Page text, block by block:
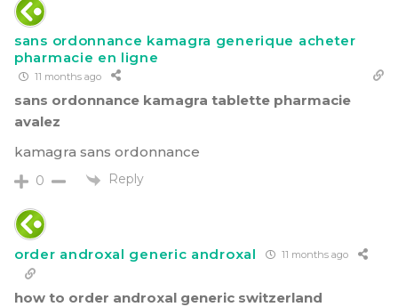
sans ordonnance kamagra generique acheter
pharmacie en ligne
11 months ago
sans ordonnance kamagra tablette pharmacie
avalez
kamagra sans ordonnance
0 Reply
order androxal generic androxal 11 months ago
how to order androxal generic switzerland